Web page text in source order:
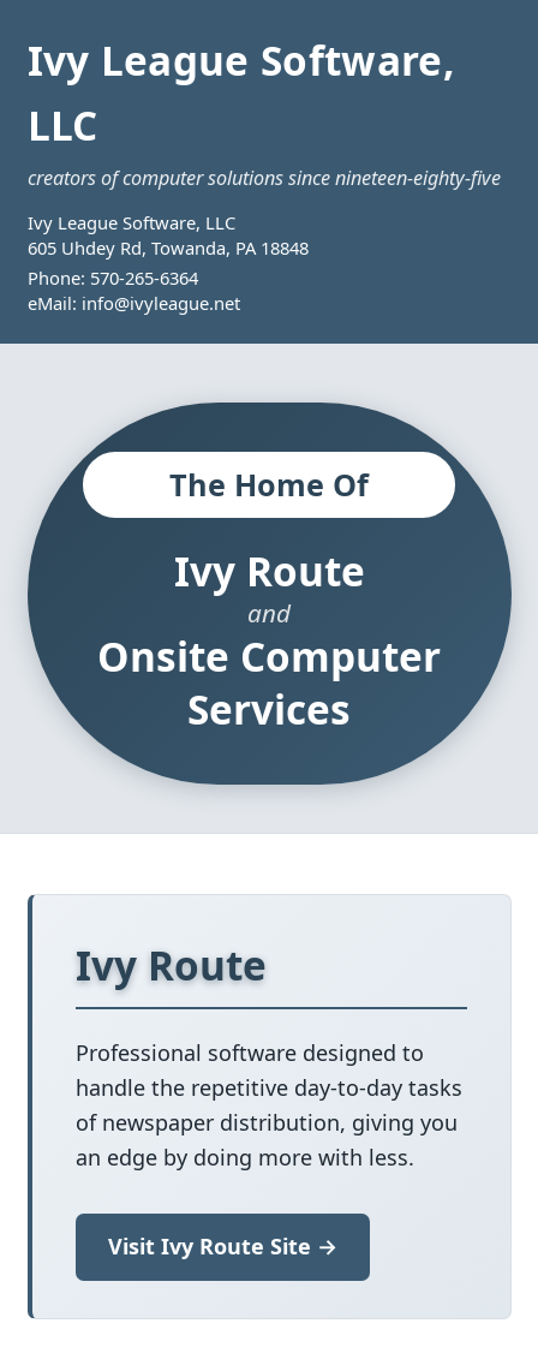
Ivy League Software,
LLC
creators of computer solutions since nineteen-eighty-five
Ivy League Software, LLC
605 Uhdey Rd, Towanda, PA 18848
Phone: 570-265-6364
eMail: info@ivyleague.net
The Home Of
Ivy Route
and
Onsite Computer
Services
Ivy Route
Professional software designed to
handle the repetitive day-to-day tasks
of newspaper distribution, giving you
an edge by doing more with less.
Visit Ivy Route Site →